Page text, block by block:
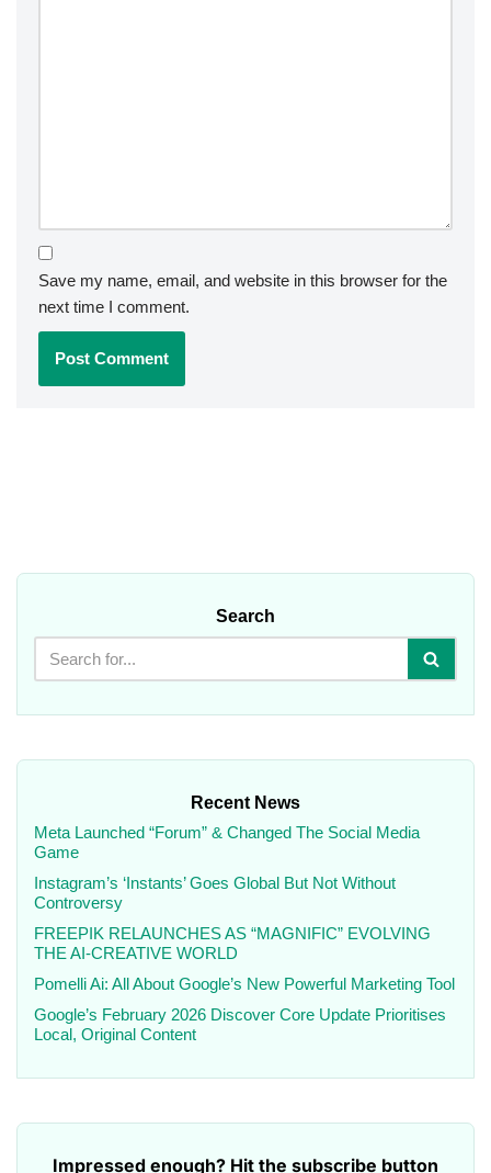
Save my name, email, and website in this browser for the
next time I comment.
Search
Recent News
Meta Launched “Forum” & Changed The Social Media
Game
Instagram’s ‘Instants’ Goes Global But Not Without
Controversy
FREEPIK RELAUNCHES AS “MAGNIFIC” EVOLVING
THE AI-CREATIVE WORLD
Pomelli Ai: All About Google’s New Powerful Marketing Tool
Google’s February 2026 Discover Core Update Prioritises
Local, Original Content
Impressed enough? Hit the subscribe button